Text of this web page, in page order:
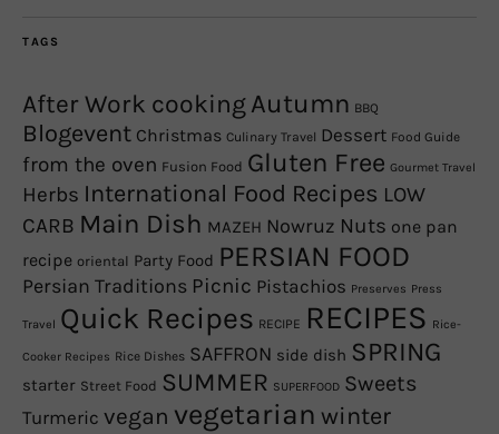
TAGS
After Work cookingAutumn BBQ
Blogevent Christmas Culinary Travel Dessert Food Guide
from the oven Fusion Food Gluten Free Gourmet Travel
Herbs International Food Recipes LOW
CARB Main Dish MAZEH Nowruz Nuts one pan
recipe oriental Party Food PERSIAN FOOD
Persian Traditions Picnic Pistachios Preserves Press
Travel Quick Recipes RECIPE RECIPES Rice-
Cooker Recipes Rice Dishes SAFFRON side dish SPRING
starter Street Food SUMMER SUPERFOOD Sweets
Turmeric vegan vegetarian winter